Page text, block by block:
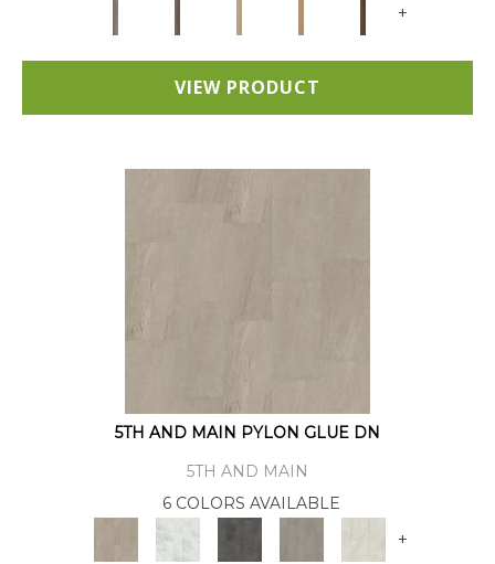
+
VIEW PRODUCT
5TH AND MAIN PYLON GLUE DN
5TH AND MAIN
6 COLORS AVAILABLE
+